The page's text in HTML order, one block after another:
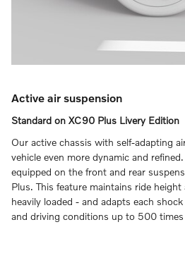
Active air suspension
Standard on XC90 Plus Livery Edition
Our active chassis with self‑adapting
vehicle even more dynamic and
equipped on the front and rear
Plus. This feature maintains ride
heavily loaded - and adapts each
and driving conditions up to 500 times